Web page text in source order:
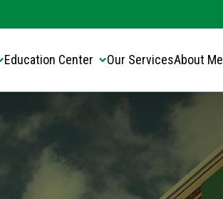
Education Center Our ServicesAbout Me